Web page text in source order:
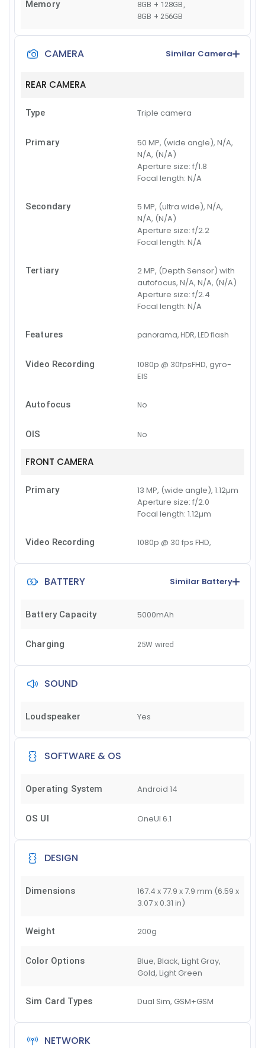
Memory 8GB + 128GB
8GB + 256GB
CAMERA Similar Camera
REAR CAMERA
Type Triple camera
Primary
50 MP, (wide angle), N/A,
N/A, (N/A)
Aperture size: f/1.8
Focal length: N/A
Secondary
5 MP, (ultra wide), N/A,
N/A, (N/A)
Aperture size: f/2.2
Focal length: N/A
Tertiary
2 MP, (Depth Sensor) with
autofocus, N/A, N/A, (N/A)
Aperture size: f/2.4
Focal length: N/A
Features panorama, HDR, LED flash
Video Recording
1080p @ 30fpsFHD, gyro-
EIS
Autofocus No
OIS No
FRONT CAMERA
Primary
13 MP, (wide angle), 1.12µm
Aperture size: f/2.0
Focal length: 1.12µm
Video Recording 1080p @ 30 fps FHD,
BATTERY Similar Battery
Battery Capacity 5000mAh
Charging 25W wired
SOUND
Loudspeaker Yes
SOFTWARE & OS
Operating System Android 14
OS UI OneUI 6.1
DESIGN
Dimensions
167.4 x 77.9 x 7.9 mm (6.59 x
3.07 x 0.31 in)
Weight 200g
Color Options
Blue, Black, Light Gray,
Gold, Light Green
Sim Card Types Dual Sim, GSM+GSM
NETWORK